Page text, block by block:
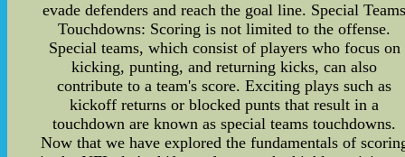
evade defenders and reach the goal line. Special
Touchdowns: Scoring is not limited to the offense.
Special teams, which consist of players who focus on
kicking, punting, and returning kicks, can also
contribute to a team's score. Exciting plays such as
kickoff returns or blocked punts that result in a
touchdown are known as special teams touchdowns.
Now that we have explored the fundamentals of